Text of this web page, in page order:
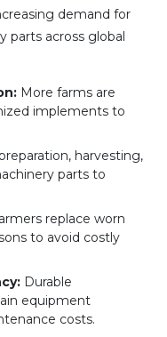
demand for
parts across global
More farms are
implements to
harvesting,
parts to
replace worn
to avoid costly
Durable
equipment
costs.